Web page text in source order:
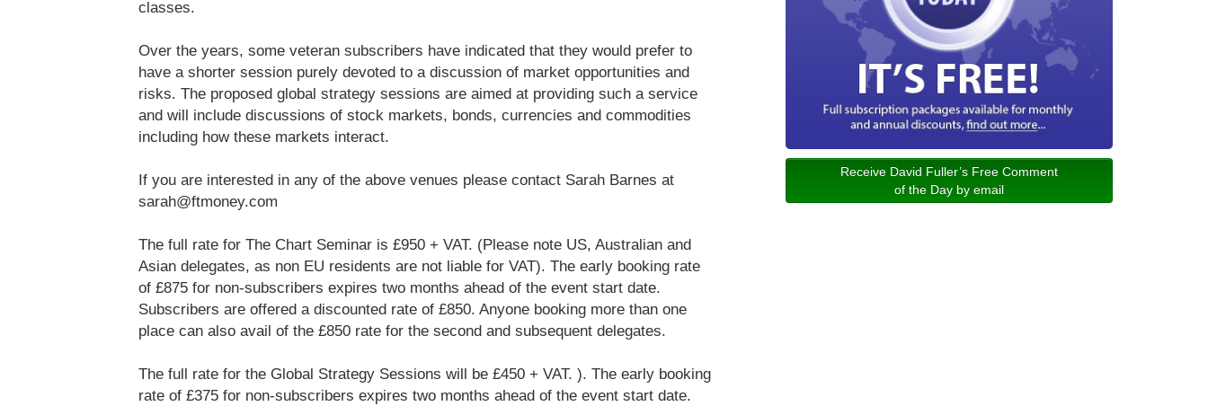
classes.
Over the years, some veteran subscribers have indicated that they would prefer to
have a shorter session purely devoted to a discussion of market opportunities and
risks. The proposed global strategy sessions are aimed at providing such a service
and will include discussions of stock markets, bonds, currencies and commodities
including how these markets interact.
If you are interested in any of the above venues please contact Sarah Barnes at
sarah@ftmoney.com
The full rate for The Chart Seminar is £950 + VAT. (Please note US, Australian and
Asian delegates, as non EU residents are not liable for VAT). The early booking rate
of £875 for non-subscribers expires two months ahead of the event start date.
Subscribers are offered a discounted rate of £850. Anyone booking more than one
place can also avail of the £850 rate for the second and subsequent delegates.
The full rate for the Global Strategy Sessions will be £450 + VAT. ). The early booking
rate of £375 for non-subscribers expires two months ahead of the event start date.
Receive David Fuller’s Free Comment
of the Day by email